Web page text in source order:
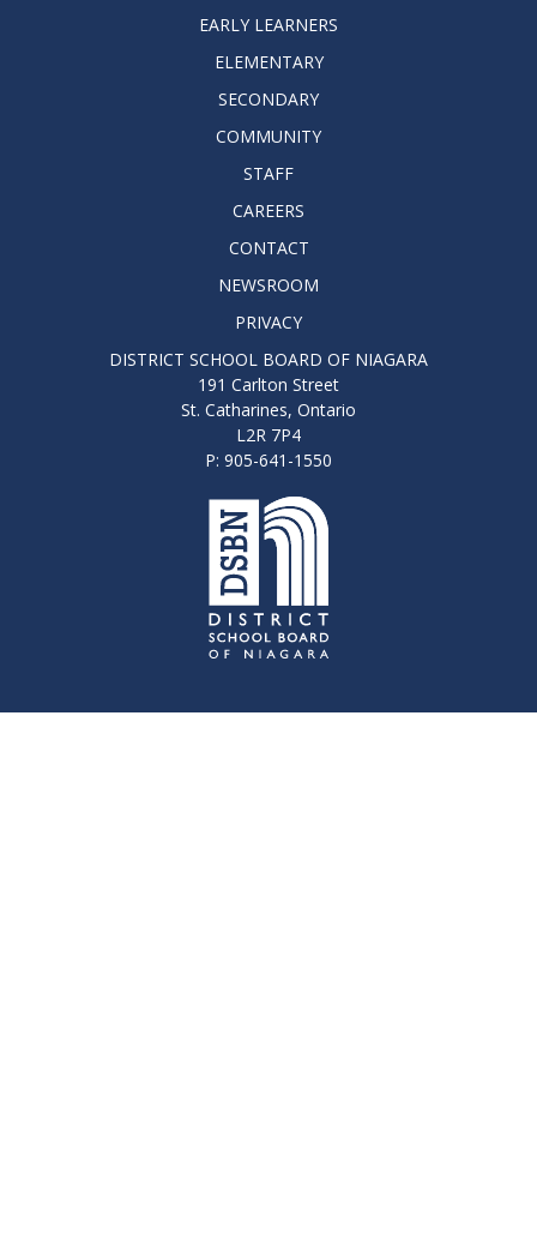
EARLY LEARNERS
ELEMENTARY
SECONDARY
COMMUNITY
STAFF
CAREERS
CONTACT
NEWSROOM
PRIVACY
DISTRICT SCHOOL BOARD OF NIAGARA
191 Carlton Street
St. Catharines, Ontario
L2R 7P4
P: 905-641-1550